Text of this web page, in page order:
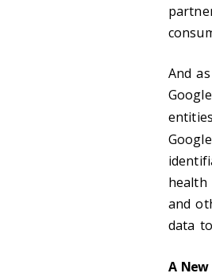
And
health
and
data
A